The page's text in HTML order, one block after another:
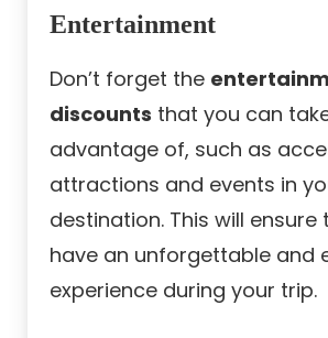
Entertainment
Don’t forget the
discounts that you can
advantage of, such as
attractions and events in
destination. This will ensure
have an unforgettable and
experience during your trip.